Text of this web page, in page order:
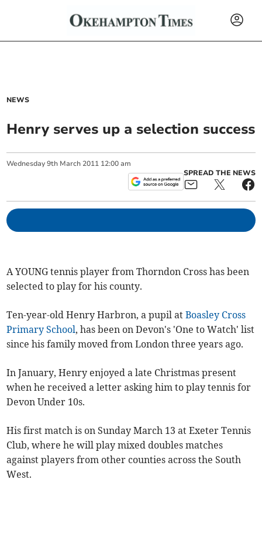
NEWS
Henry serves up a selection success
Wednesday 9th March 2011 12:00 am
SPREAD THE NEWS
A YOUNG tennis player from Thorndon Cross has been
selected to play for his county.
Ten-year-old Henry Harbron, a pupil atBoasley Cross
Primary School, has been on Devon's 'One to Watch' list
since his family moved from London three years ago.
In January, Henry enjoyed a late Christmas present
when he received a letter asking him to play tennis for
Devon Under 10s.
His first match is on Sunday March 13 at Exeter Tennis
Club, where he will play mixed doubles matches
against players from other counties across the South
West.